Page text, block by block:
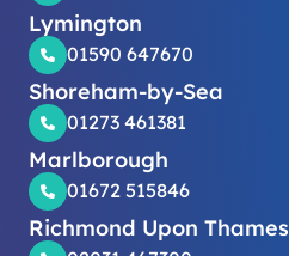
Lymington
01590 647670
Shoreham-by-Sea
01273 461381
Marlborough
01672 515846
Richmond Upon Thames